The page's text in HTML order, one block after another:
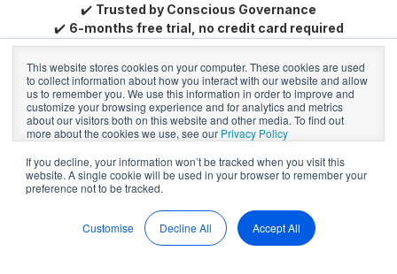
This website stores cookies on your computer. These cookies are used
to collect information about how you interact with our website and allow
us to remember you. We use this information in order to improve and
customize your browsing experience and for analytics and metrics
about our visitors both on this website and other media. To find out
more about the cookies we use, see our Privacy Policy
If you decline, your information won’t be tracked when you visit this
website. A single cookie will be used in your browser to remember your
preference not to be tracked.
Customise Accept All
Decline All
✔️ Trusted by Conscious Governance
✔️ 6-months free trial, no credit card required
✔️Trusted by community and NFP Boards
Login →